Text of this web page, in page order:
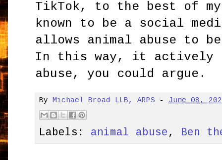
TikTok, to the best of
known to be a social
allows animal abuse to
In this way, it actively
abuse, you could argue.
ByMichael Broad LLB, ARPS -June 08,
Labels: animal abuse , Ben